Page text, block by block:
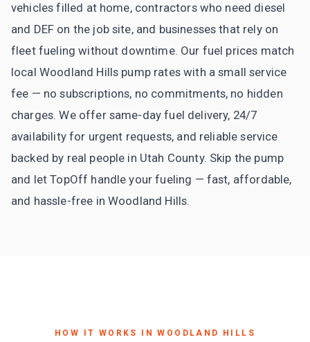
vehicles filled at home, contractors who need diesel
and DEF on the job site, and businesses that rely on
fleet fueling without downtime. Our fuel prices match
local Woodland Hills pump rates with a small service
fee — no subscriptions, no commitments, no hidden
charges. We offer same-day fuel delivery, 24/7
availability for urgent requests, and reliable service
backed by real people in Utah County. Skip the pump
and let TopOff handle your fueling — fast, affordable,
and hassle-free in Woodland Hills.
HOW IT WORKS INWOODLAND HILLS